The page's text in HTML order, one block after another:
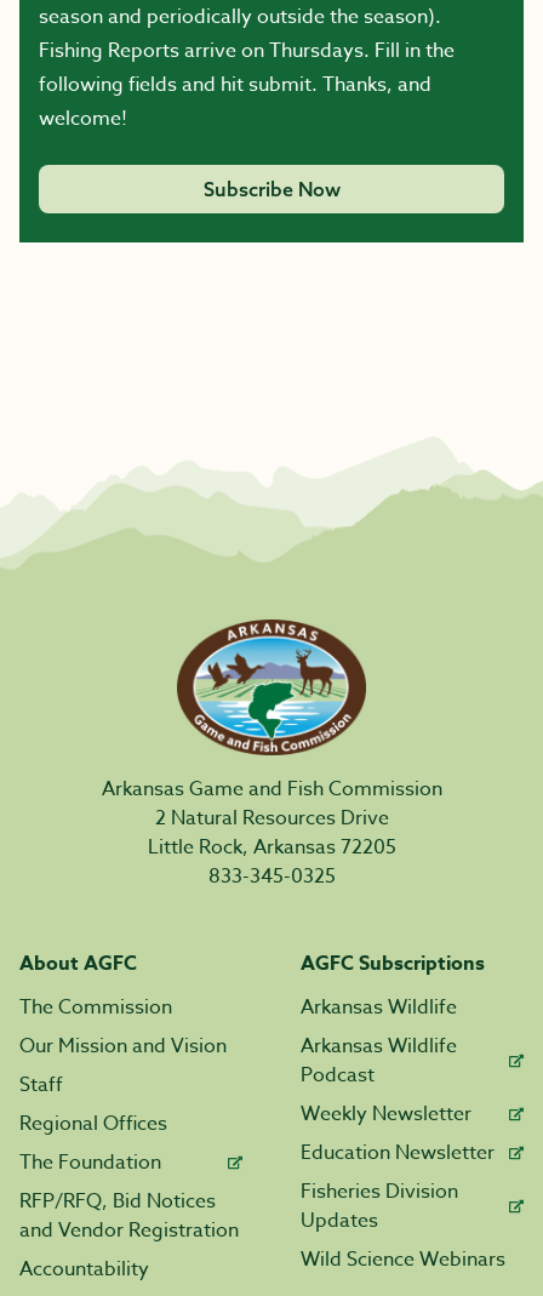
season and periodically outside the season).
Fishing Reports arrive on Thursdays. Fill in the
following fields and hit submit. Thanks, and
welcome!
Subscribe Now
Arkansas Game and Fish Commission
2 Natural Resources Drive
Little Rock, Arkansas 72205
833-345-0325
About AGFC
The Commission
Our Mission and Vision
Staff
Regional Offices
The Foundation
RFP/RFQ, Bid Notices
and Vendor Registration
Accountability
AGFC Subscriptions
Arkansas Wildlife
Arkansas Wildlife
Podcast
Weekly Newsletter
Education Newsletter
Fisheries Division
Updates
Wild Science Webinars